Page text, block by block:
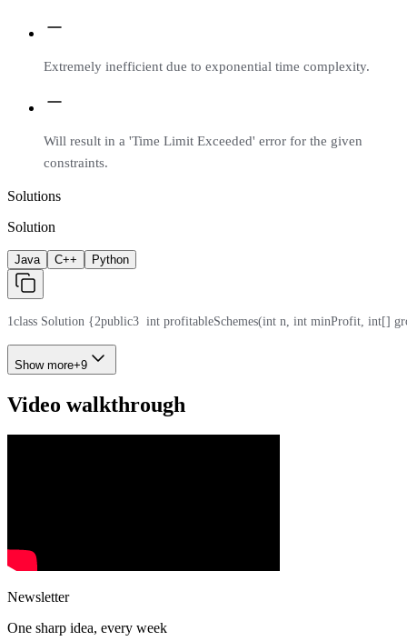
Extremely inefficient due to exponential time complexity.
Will result in a 'Time Limit Exceeded' error for the given
constraints.
Solutions
Solution
Java C++ Python
1class Solution {2public3
int profitableSchemes(int n, int minProfit, int[]
Show more+9
Video walkthrough
Newsletter
One sharp idea, every week